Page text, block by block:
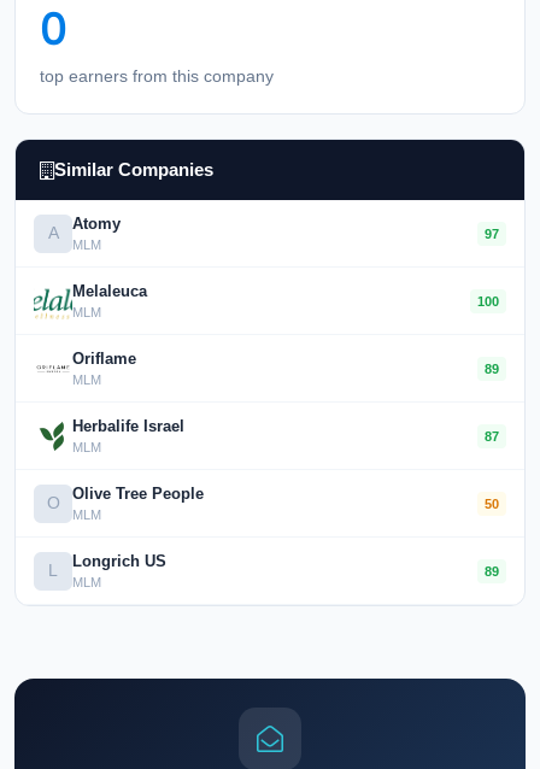
0
top earners from this company
Similar Companies
A Atomy
MLM
97
Melaleuca
MLM
100
Oriflame
MLM
89
Herbalife Israel
MLM
87
O Olive Tree People
MLM
50
L Longrich US
MLM
89